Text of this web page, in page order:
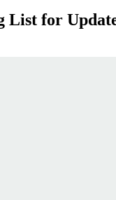
List for